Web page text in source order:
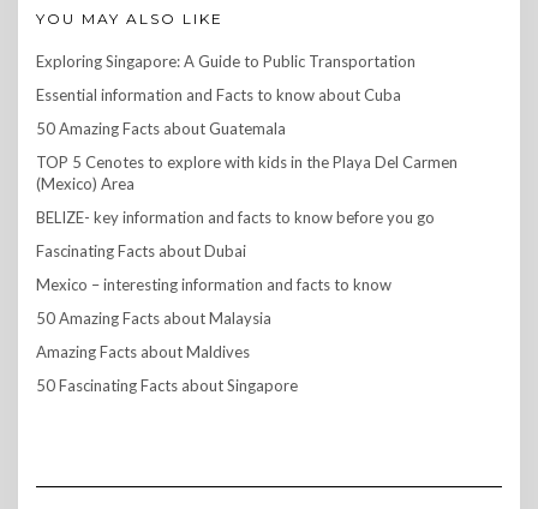
YOU MAY ALSO LIKE
Exploring Singapore: A Guide to Public Transportation
Essential information and Facts to know about Cuba
50 Amazing Facts about Guatemala
TOP 5 Cenotes to explore with kids in the Playa Del Carmen
(Mexico) Area
BELIZE- key information and facts to know before you go
Fascinating Facts about Dubai
Mexico – interesting information and facts to know
50 Amazing Facts about Malaysia
Amazing Facts about Maldives
50 Fascinating Facts about Singapore